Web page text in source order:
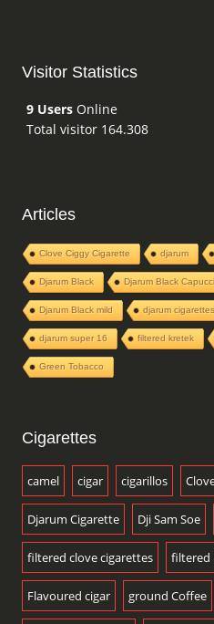
Visitor Statistics
9 UsersOnline
Total visitor 164.308
Articles
Clove Ciggy Cigarette djarum
Djarum Black Djarum Black
Djarum Black mild djarum cigarettes
djarum super 16 filtered kretek
Green Tobacco
Cigarettes
camel cigar cigarillos
Djarum Cigarette Dji Sam Soe
filtered clove cigarettes filtered
Flavoured cigar ground Coffee